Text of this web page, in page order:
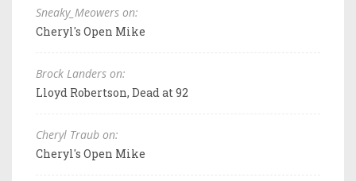
Sneaky_Meowers on:
Cheryl's Open Mike
Brock Landers on:
Lloyd Robertson, Dead at 92
Cheryl Traub on:
Cheryl's Open Mike